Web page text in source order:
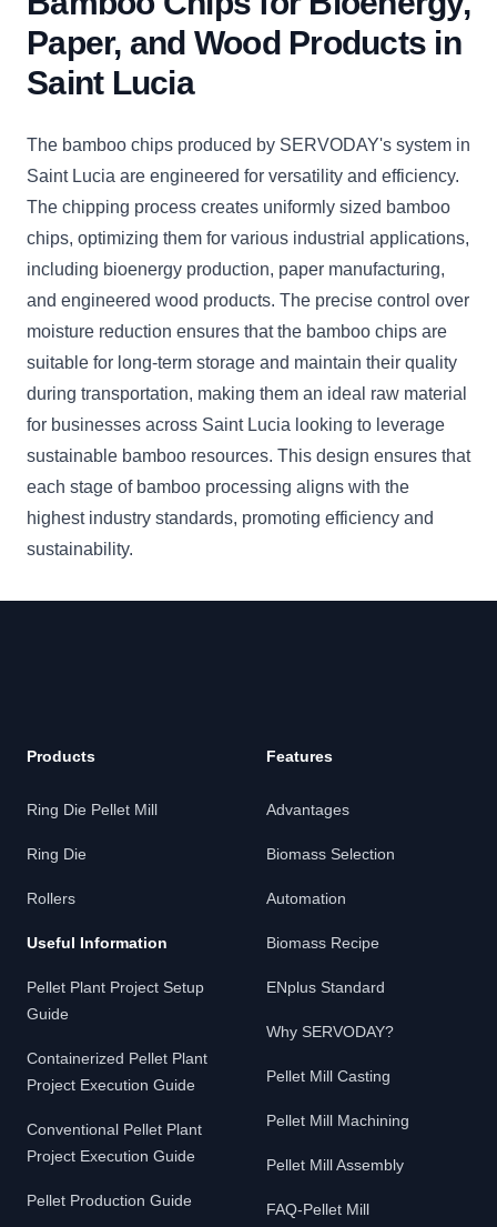
Paper, and Wood Products in
Saint Lucia
The bamboo chips produced by SERVODAY's system in
Saint Lucia are engineered for versatility and efficiency.
The chipping process creates uniformly sized bamboo
chips, optimizing them for various industrial applications,
including bioenergy production, paper manufacturing,
and engineered wood products. The precise control over
moisture reduction ensures that the bamboo chips are
suitable for long-term storage and maintain their quality
during transportation, making them an ideal raw material
for businesses across Saint Lucia looking to leverage
sustainable bamboo resources. This design ensures that
each stage of bamboo processing aligns with the
highest industry standards, promoting efficiency and
sustainability.
Products
Ring Die Pellet Mill
Ring Die
Rollers
Useful Information
Pellet Plant Project Setup
Guide
Containerized Pellet Plant
Project Execution Guide
Conventional Pellet Plant
Project Execution Guide
Pellet Production Guide
Features
Advantages
Biomass Selection
Automation
Biomass Recipe
ENplus Standard
Why SERVODAY?
Pellet Mill Casting
Pellet Mill Machining
Pellet Mill Assembly
FAQ-Pellet Mill